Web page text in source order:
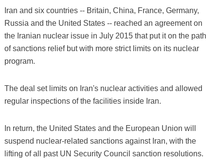
Iran and six countries -- Britain, China, France, Germany,
Russia and the United States -- reached an agreement on
the Iranian nuclear issue in July 2015 that put it on the path
of sanctions relief but with more strict limits on its nuclear
program.
The deal set limits on Iran's nuclear activities and allowed
regular inspections of the facilities inside Iran.
In return, the United States and the European Union will
suspend nuclear-related sanctions against Iran, with the
lifting of all past UN Security Council sanction resolutions.